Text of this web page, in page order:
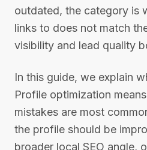
outdated, the category is
links to does not match
visibility and lead quality
In this guide, we explain
Profile optimization
mistakes are most
the profile should be
broader local SEO angle,